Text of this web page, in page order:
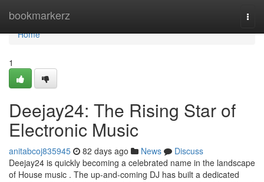
bookmarkerz
Home
Home
1
Deejay24: The Rising Star of
Electronic Music
anitabcoj835945 82 days ago News
Discuss
Deejay24 is quickly becoming a celebrated name in the landscape
of House music . The up-and-coming DJ has built a dedicated